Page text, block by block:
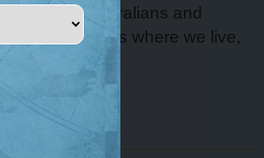
the First Australians and
of the lands where we live,